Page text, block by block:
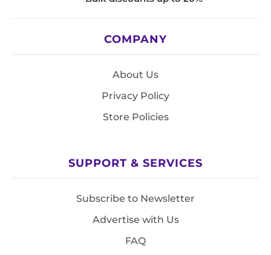
COMPANY
About Us
Privacy Policy
Store Policies
SUPPORT & SERVICES
Subscribe to Newsletter
Advertise with Us
FAQ